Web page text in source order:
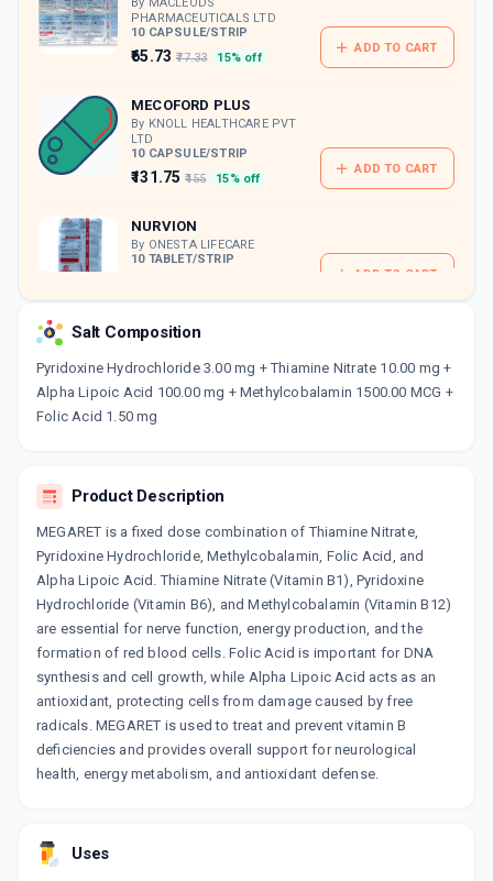
PHARMACEUTICALS LTD
10 CAPSULE/STRIP
₹65.73 ₹77.33 15% off
ADD TO CART
MECOFORD PLUS
By KNOLL HEALTHCARE PVT
LTD
10 CAPSULE/STRIP
₹131.75 ₹155 15% off
ADD TO CART
NURVION
By ONESTA LIFECARE
10 TABLET/STRIP
ADD TO CART
MULTIJON M
10 CAPSULE/STRIP
₹127.5 ₹150 15% off
₹187 ₹220 15% off
Salt Composition
Pyridoxine Hydrochloride 3.00 mg + Thiamine Nitrate 10.00 mg +
Alpha Lipoic Acid 100.00 mg + Methylcobalamin 1500.00 MCG +
Folic Acid 1.50 mg
Product Description
MEGARET is a fixed dose combination of Thiamine Nitrate,
Pyridoxine Hydrochloride, Methylcobalamin, Folic Acid, and
Alpha Lipoic Acid. Thiamine Nitrate (Vitamin B1), Pyridoxine
Hydrochloride (Vitamin B6), and Methylcobalamin (Vitamin B12)
are essential for nerve function, energy production, and the
formation of red blood cells. Folic Acid is important for DNA
synthesis and cell growth, while Alpha Lipoic Acid acts as an
antioxidant, protecting cells from damage caused by free
radicals. MEGARET is used to treat and prevent vitamin B
deficiencies and provides overall support for neurological
health, energy metabolism, and antioxidant defense.
Uses